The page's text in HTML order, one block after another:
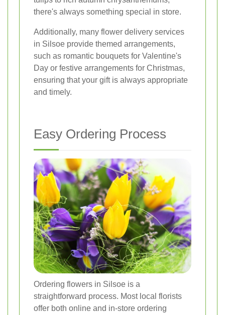
there's always something special in store.
Additionally, many flower delivery services
in Silsoe provide themed arrangements,
such as romantic bouquets for Valentine's
Day or festive arrangements for Christmas,
ensuring that your gift is always appropriate
and timely.
Easy Ordering Process
Ordering flowers in Silsoe is a
straightforward process. Most local florists
offer both online and in-store ordering